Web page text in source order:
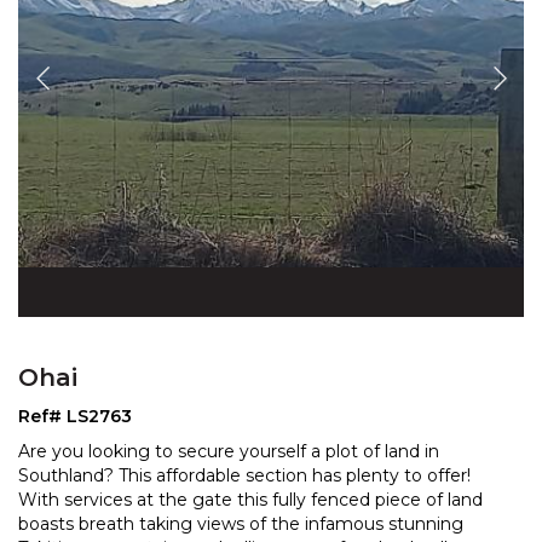
Ohai
Ref# LS2763
Are you looking to secure yourself a plot of land in
Southland? This affordable section has plenty to offer!
With services at the gate this fully fenced piece of land
boasts breath taking views of the infamous stunning